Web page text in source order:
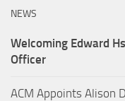
NEWS
Welcoming Edward
Officer
ACM Appoints Alison